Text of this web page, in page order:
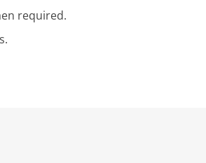
required.